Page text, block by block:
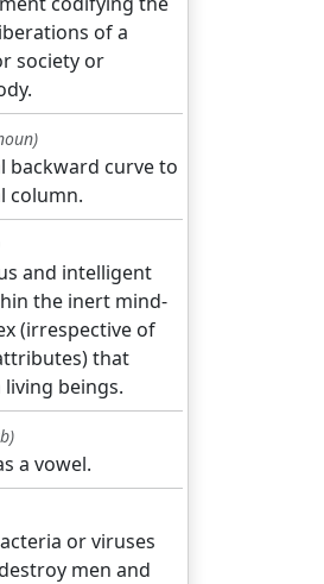
of a
society or
backward curve to
column.
and intelligent
the inert mind-
(irrespective of
that
beings.
a vowel.
or viruses
men and